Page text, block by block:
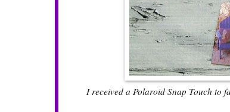
I received a Polaroid Snap Touch to